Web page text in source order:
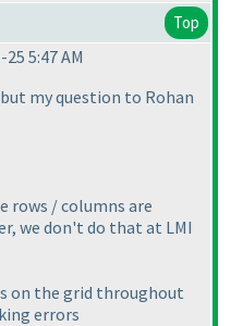
Top
5:47 AM
my question to Rohan
/ columns are
we don't do that at LMI
on the grid throughout
errors